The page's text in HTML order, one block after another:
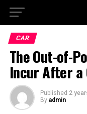
CAR
The Out-of-
Incur After a
Published 2
By admin